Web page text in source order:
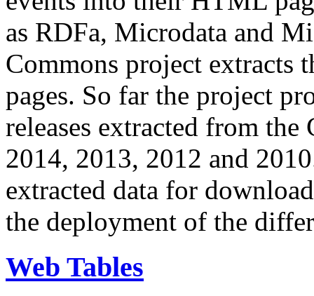
as RDFa, Microdata and
Commons project extracts
pages. So far the project
releases extracted from
2014, 2013, 2012 and
extracted data for
the deployment of the
Web Tables